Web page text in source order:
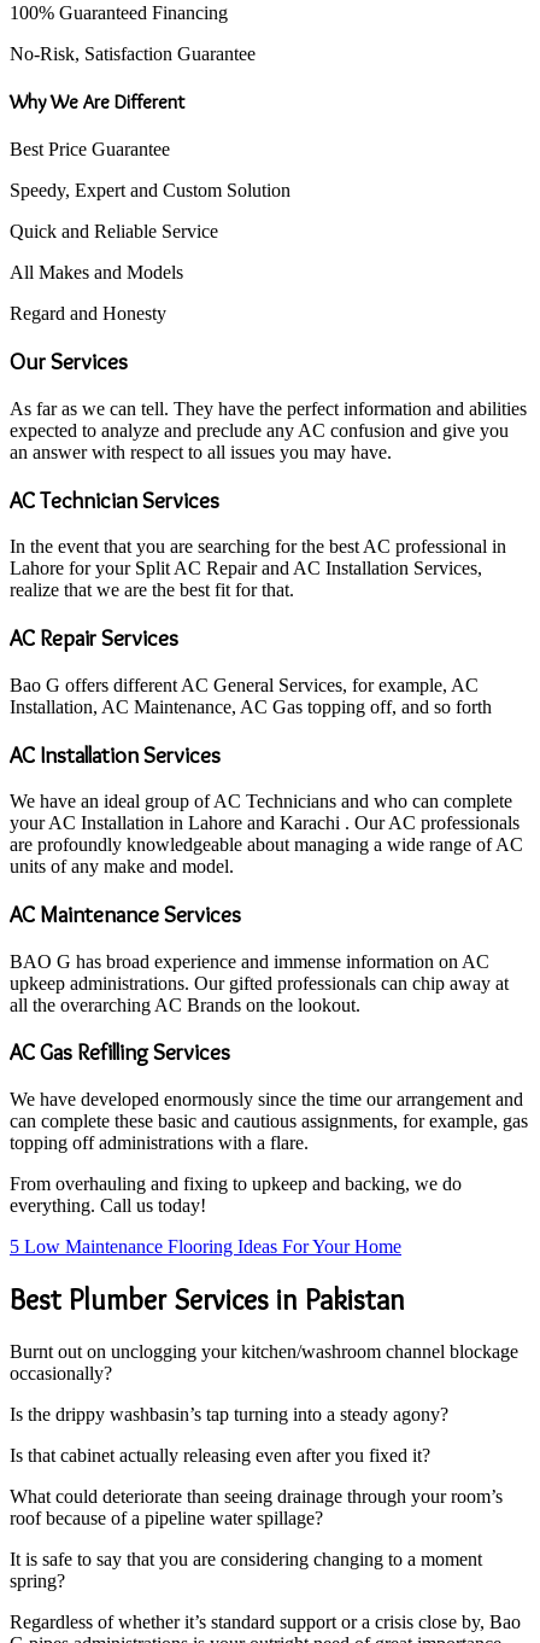
100% Guaranteed Financing
No-Risk, Satisfaction Guarantee
Why We Are Different
Best Price Guarantee
Speedy, Expert and Custom Solution
Quick and Reliable Service
All Makes and Models
Regard and Honesty
Our Services
As far as we can tell. They have the perfect information and abilities
expected to analyze and preclude any AC confusion and give you
an answer with respect to all issues you may have.
AC Technician Services
In the event that you are searching for the best AC professional in
Lahore for your Split AC Repair and AC Installation Services,
realize that we are the best fit for that.
AC Repair Services
Bao G offers different AC General Services, for example, AC
Installation, AC Maintenance, AC Gas topping off, and so forth
AC Installation Services
We have an ideal group of AC Technicians and who can complete
your AC Installation in Lahore and Karachi . Our AC professionals
are profoundly knowledgeable about managing a wide range of AC
units of any make and model.
AC Maintenance Services
BAO G has broad experience and immense information on AC
upkeep administrations. Our gifted professionals can chip away at
all the overarching AC Brands on the lookout.
AC Gas Refilling Services
We have developed enormously since the time our arrangement and
can complete these basic and cautious assignments, for example, gas
topping off administrations with a flare.
From overhauling and fixing to upkeep and backing, we do
everything. Call us today!
5 Low Maintenance Flooring Ideas For Your Home
Best Plumber Services in Pakistan
Burnt out on unclogging your kitchen/washroom channel blockage
occasionally?
Is the drippy washbasin’s tap turning into a steady agony?
Is that cabinet actually releasing even after you fixed it?
What could deteriorate than seeing drainage through your room’s
roof because of a pipeline water spillage?
It is safe to say that you are considering changing to a moment
spring?
Regardless of whether it’s standard support or a crisis close by, Bao